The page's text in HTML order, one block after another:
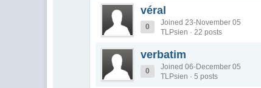
véral
0
Joined 23-November 05
TLPsien · 22 posts
verbatim
0
Joined 06-December 05
TLPsien · 5 posts